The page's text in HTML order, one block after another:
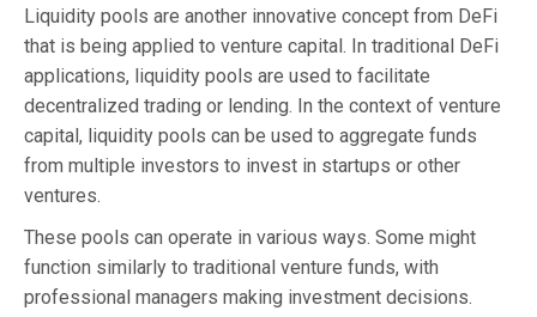
Liquidity pools are another innovative concept from DeFi
that is being applied to venture capital. In traditional DeFi
applications, liquidity pools are used to facilitate
decentralized trading or lending. In the context of venture
capital, liquidity pools can be used to aggregate funds
from multiple investors to invest in startups or other
ventures.
These pools can operate in various ways. Some might
function similarly to traditional venture funds, with
professional managers making investment decisions.